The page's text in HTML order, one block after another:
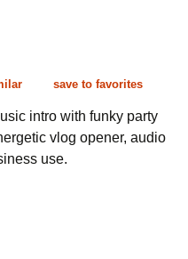
save to favorites
intro with funky party
vlog opener, audio
use.